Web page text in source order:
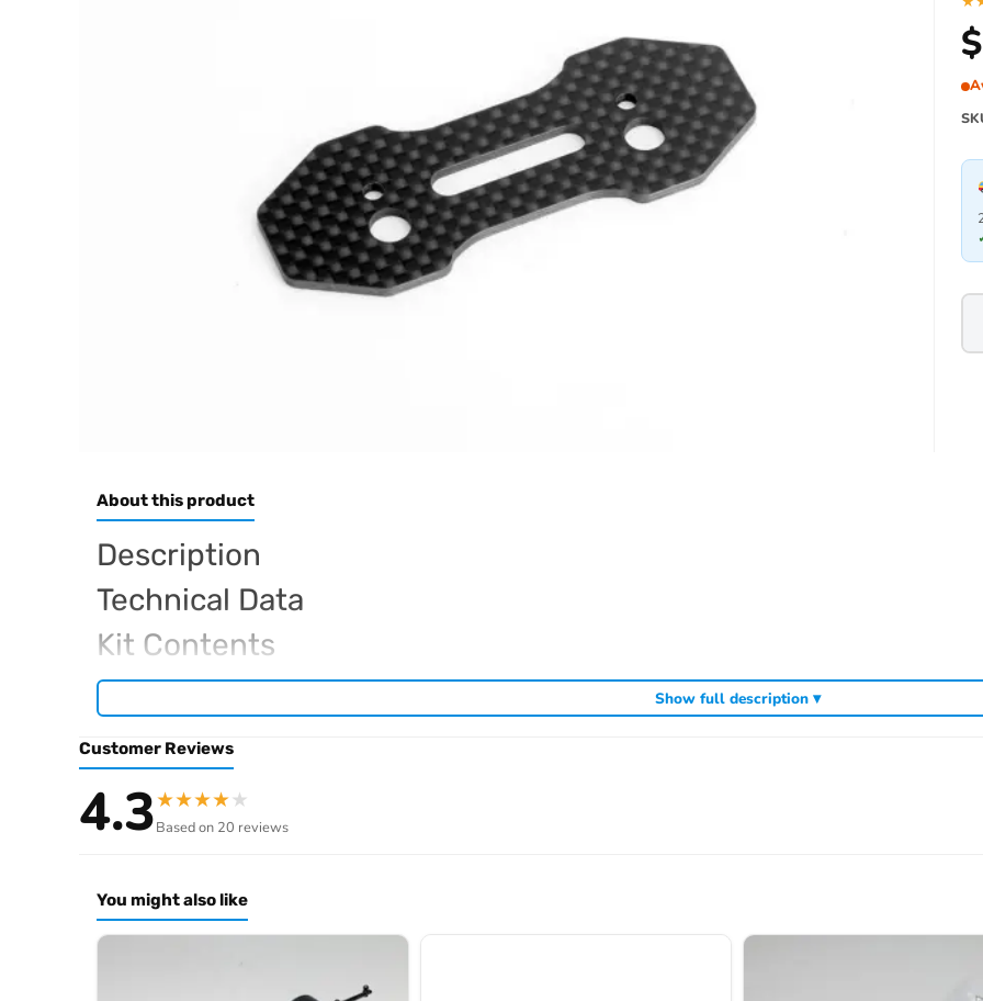
$
About this product
Description
Technical Data
Kit Contents
Required For Operation
product archive.
Show full description ▾
Customer Reviews
4.3★★★★★
Based on 20 reviews
You might also like